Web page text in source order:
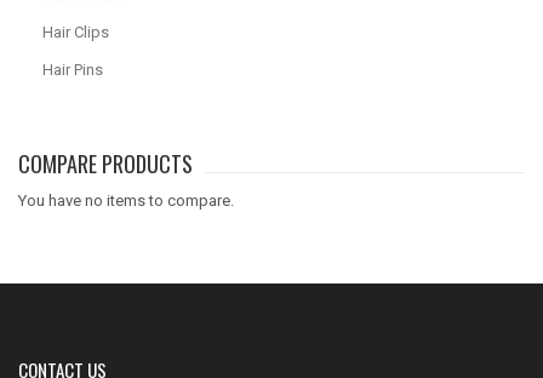
Hair Clips
Hair Pins
COMPARE PRODUCTS
You have no items to compare.
CONTACT US